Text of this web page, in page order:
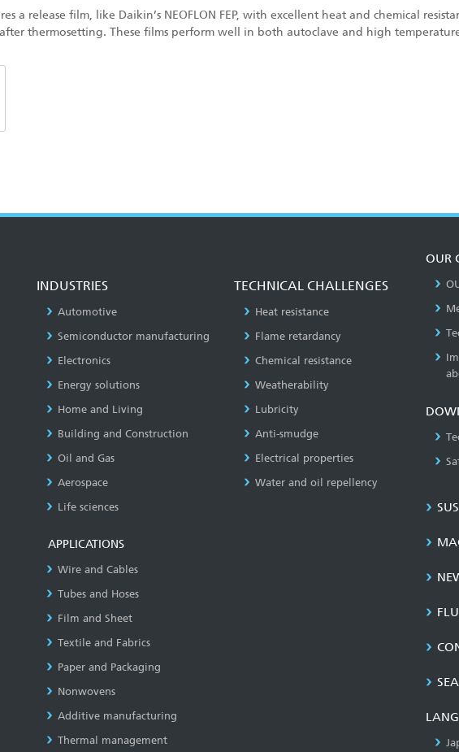
a release film, like Daikin’s NEOFLON FEP, with excellent heat and chemical
thermosetting. These films perform well in both autoclave and high temperature
INDUSTRIES
Automotive
Semiconductor manufacturing
Electronics
Energy solutions
Home and Living
Building and Construction
Oil and Gas
Aerospace
Life sciences
APPLICATIONS
Wire and Cables
Tubes and Hoses
Film and Sheet
Textile and Fabrics
Paper and Packaging
Nonwovens
Additive manufacturing
Thermal management
TECHNICAL CHALLENGES
Heat resistance
Flame retardancy
Chemical resistance
Weatherability
Lubricity
Anti-smudge
Electrical properties
Water and oil repellency
OUR